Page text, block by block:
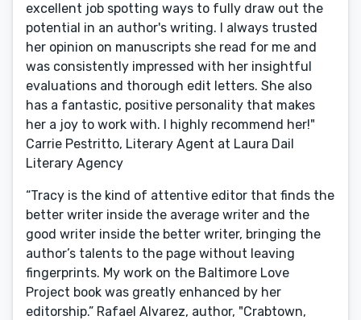
excellent job spotting ways to fully draw out the
potential in an author's writing. I always trusted
her opinion on manuscripts she read for me and
was consistently impressed with her insightful
evaluations and thorough edit letters. She also
has a fantastic, positive personality that makes
her a joy to work with. I highly recommend her!"
Carrie Pestritto, Literary Agent at Laura Dail
Literary Agency
“Tracy is the kind of attentive editor that finds the
better writer inside the average writer and the
good writer inside the better writer, bringing the
author’s talents to the page without leaving
fingerprints. My work on the Baltimore Love
Project book was greatly enhanced by her
editorship.” Rafael Alvarez, author, "Crabtown,